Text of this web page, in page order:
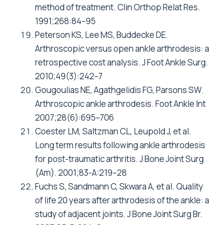
method of treatment. Clin Orthop Relat Res.
1991;268:84–95
Peterson KS, Lee MS, Buddecke DE.
Arthroscopic versus open ankle arthrodesis: a
retrospective cost analysis. J Foot Ankle Surg.
2010;49(3):242–7
Gougoulias NE, Agathgelidis FG, Parsons SW.
Arthroscopic ankle arthrodesis. Foot Ankle Int
2007;28(6):695–706
Coester LM, Saltzman CL, Leupold J, et al.
Long term results following ankle arthrodesis
for post-traumatic arthritis. J Bone Joint Surg
(Am). 2001;83-A:219–28
Fuchs S, Sandmann C, Skwara A, et al. Quality
of life 20 years after arthrodesis of the ankle: a
study of adjacent joints. J Bone Joint Surg Br.